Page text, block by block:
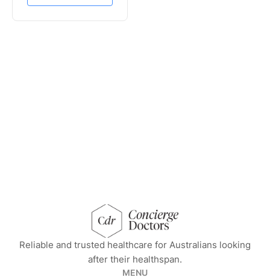
concierge doctors homepage
Reliable and trusted healthcare for Australians looking
after their healthspan.
MENU